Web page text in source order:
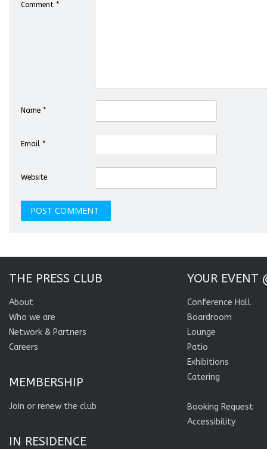
Comment *
Name *
Email *
Website
THE PRESS CLUB
About
Who we are
Network & Partners
Careers
MEMBERSHIP
Join or renew the club
IN RESIDENCE
YOUR EVENT
Conference Hall
Boardroom
Lounge
Patio
Exhibitions
Catering
Booking Request
Accessibility